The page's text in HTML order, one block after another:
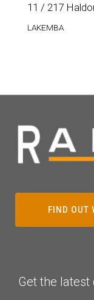
11 / 217
LAKEMBA
FIND OUT
Get the latest